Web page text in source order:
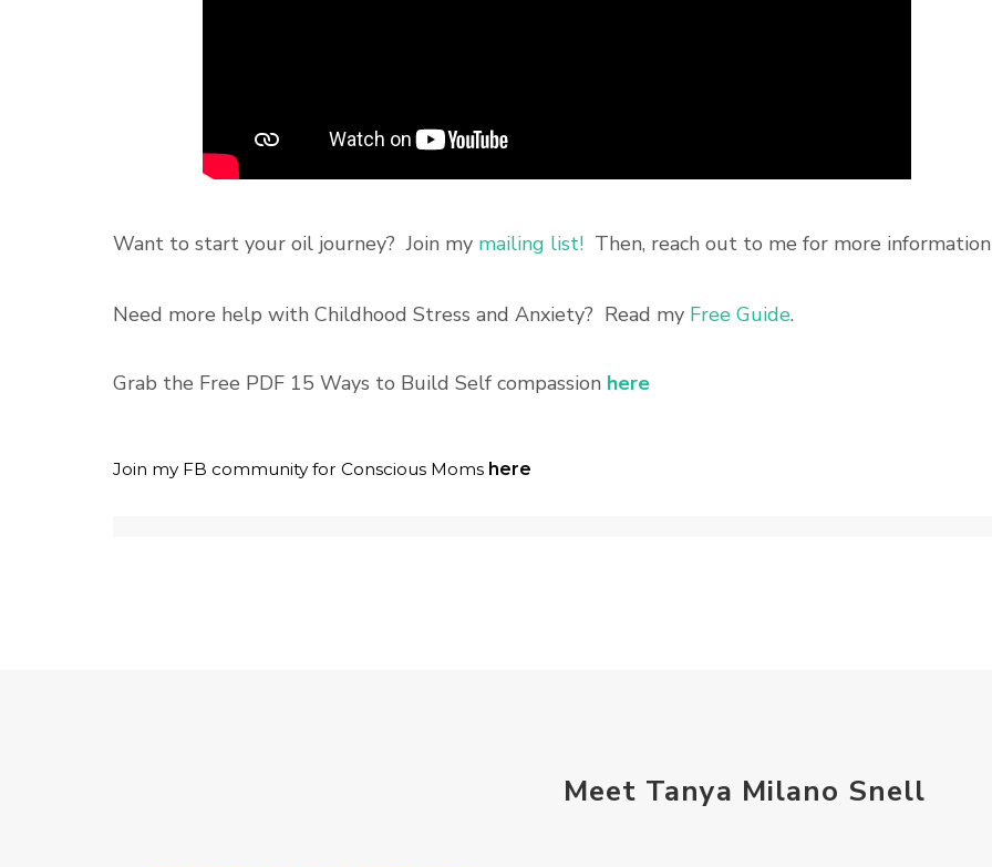
Want to start your oil journey? Join my mailing list! Then, reach out to me for more
Need more help with Childhood Stress and Anxiety? Read my Free Guide.
Grab the Free PDF 15 Ways to Build Self compassion here
Join my FB community for Conscious Moms here
Meet Tanya Milano Snell